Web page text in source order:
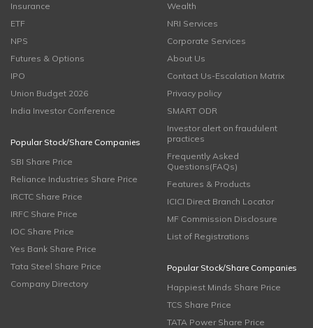
Insurance
ETF
NPS
Futures & Options
IPO
Union Budget 2026
India Investor Conference
Popular Stock/Share Companies
SBI Share Price
Reliance Industries Share Price
IRCTC Share Price
IRFC Share Price
IOC Share Price
Yes Bank Share Price
Tata Steel Share Price
Company Directory
Wealth
NRI Services
Corporate Services
About Us
Contact Us-Escalation Matrix
Privacy policy
SMART ODR
Investor alert on fraudulent
practices
Frequently Asked
Questions(FAQs)
Features & Products
ICICI Direct Branch Locator
MF Commission Disclosure
List of Registrations
Popular Stock/Share Companies
Happiest Minds Share Price
TCS Share Price
TATA Power Share Price